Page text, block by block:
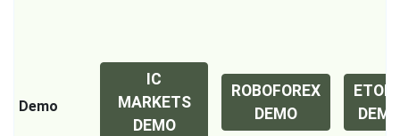
Demo
IC
MARKETS
DEMO
ROBOFOREX
DEMO
DEMO